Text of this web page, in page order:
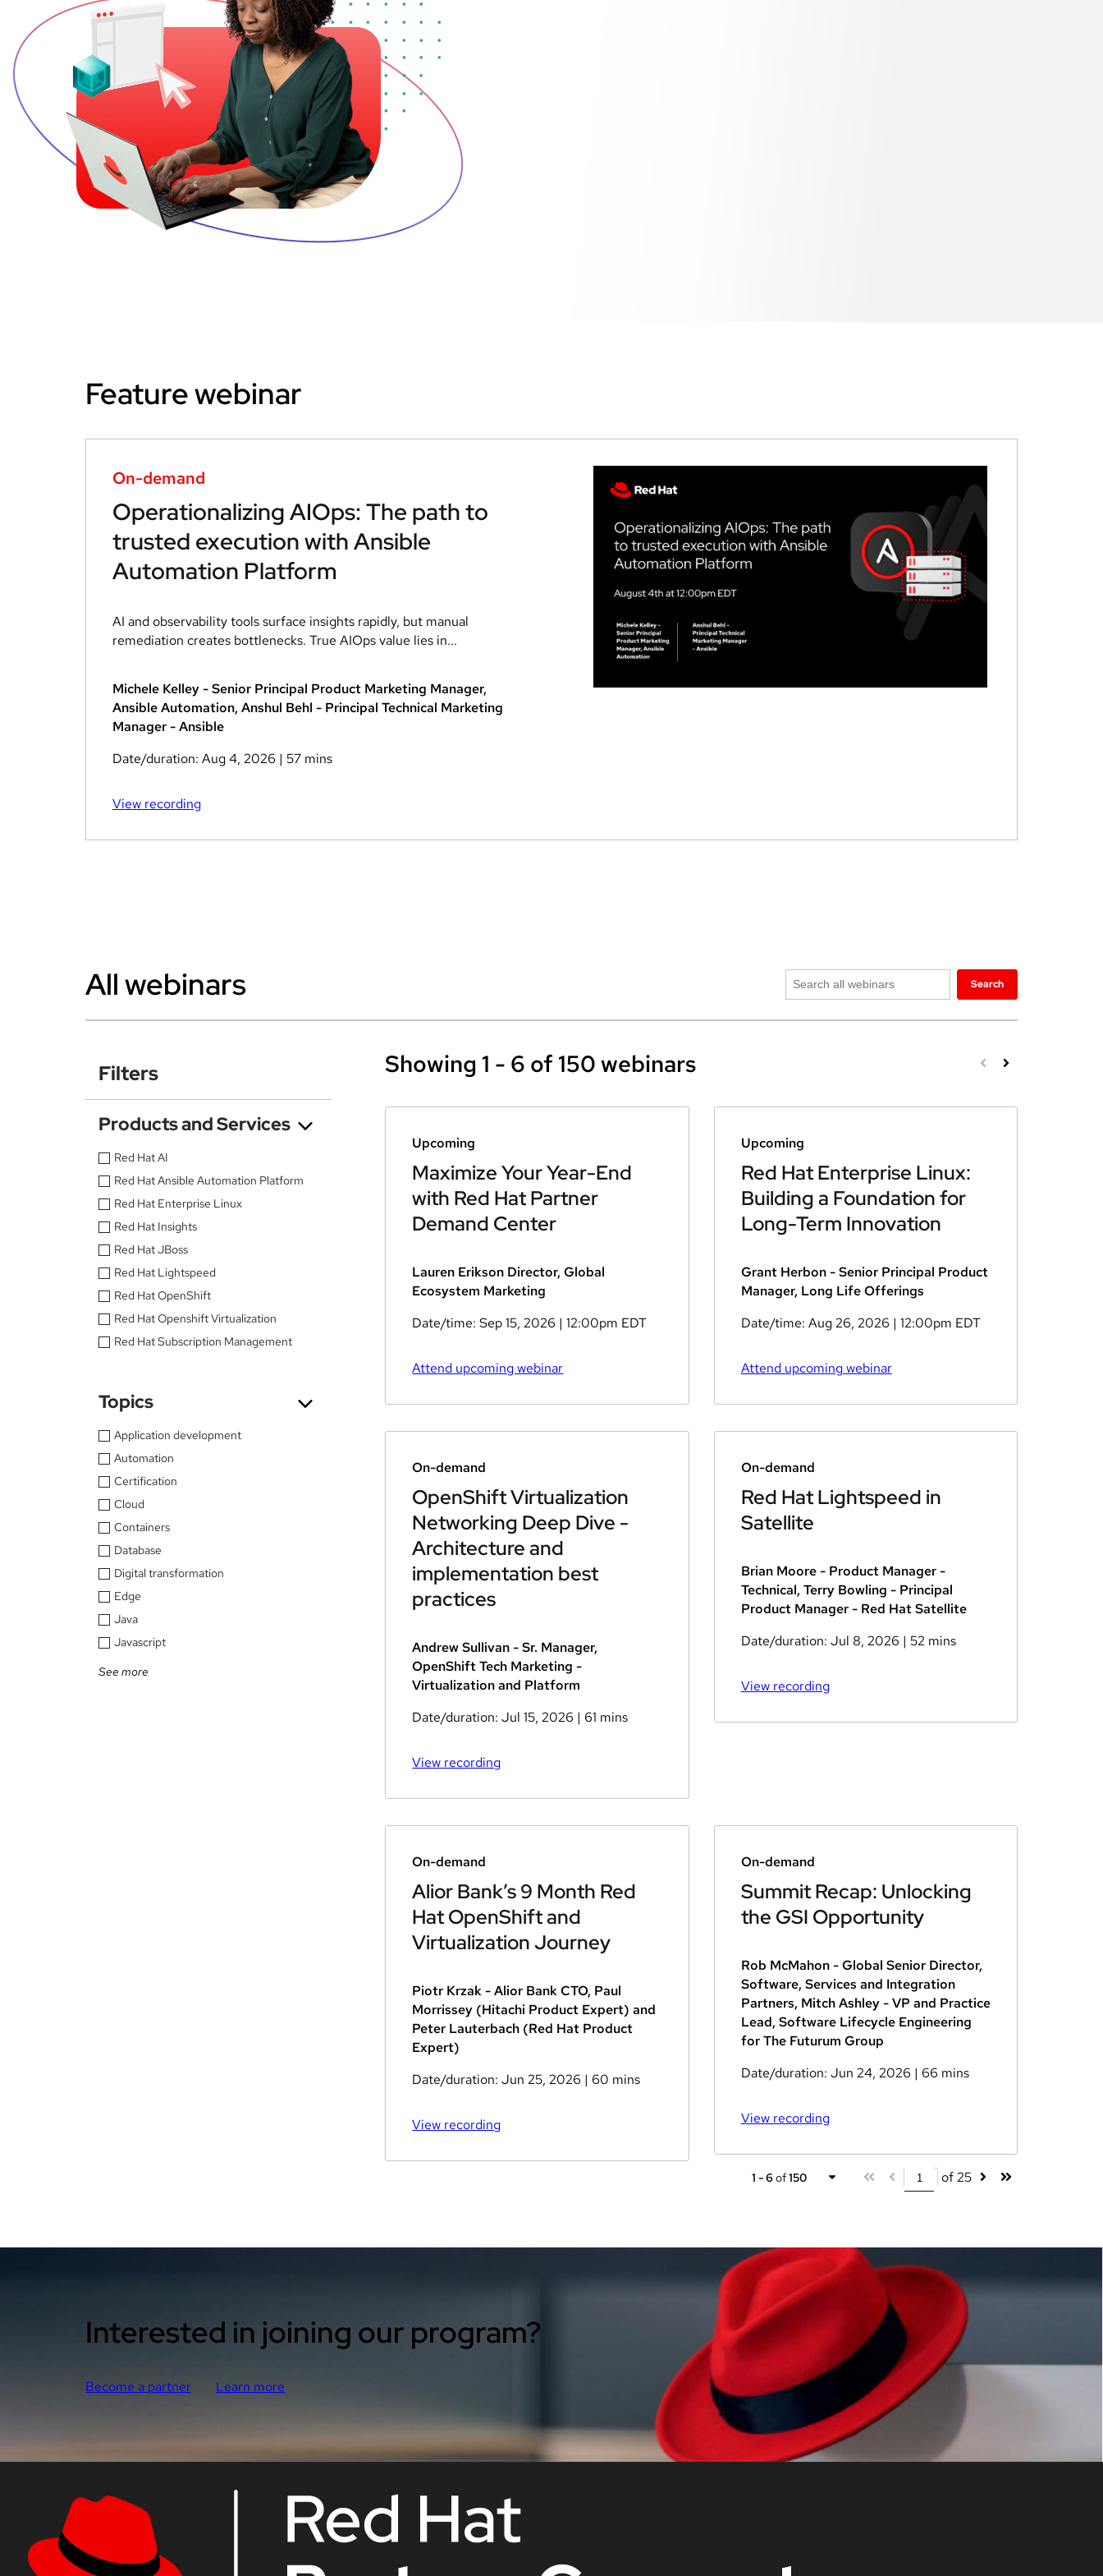
Feature webinar
On-demand
Operationalizing AIOps: The path to
trusted execution with Ansible
Automation Platform
AI and observability tools surface insights rapidly, but manual
remediation creates bottlenecks. True AIOps value lies in...
Michele Kelley - Senior Principal Product Marketing Manager,
Ansible Automation, Anshul Behl - Principal Technical Marketing
Manager - Ansible
Date/duration: Aug 4, 2026 | 57 mins
View recording
All webinars
Search
all
webinars
Search
Filters
Products and Services
Red Hat AI
Red Hat Ansible Automation Platform
Red Hat Enterprise Linux
Red Hat Insights
Red Hat JBoss
Red Hat Lightspeed
Red Hat OpenShift
Red Hat Openshift Virtualization
Red Hat Subscription Management
Topics
Application development
Automation
Certification
Cloud
Containers
Database
Digital transformation
Edge
Java
Javascript
See more
Showing 1 - 6 of 150 webinars
Upcoming
Maximize Your Year-End
with Red Hat Partner
Demand Center
Lauren Erikson Director, Global
Ecosystem Marketing
Date/time:Sep 15, 2026 | 12:00pm EDT
Attend upcoming webinar
Upcoming
Red Hat Enterprise Linux:
Building a Foundation for
Long-Term Innovation
Grant Herbon - Senior Principal Product
Manager, Long Life Offerings
Date/time: Aug 26, 2026 | 12:00pm EDT
Attend upcoming webinar
On-demand
OpenShift Virtualization
Networking Deep Dive -
Architecture and
implementation best
practices
Andrew Sullivan - Sr. Manager,
OpenShift Tech Marketing -
Virtualization and Platform
Date/duration:Jul 15, 2026 | 61 mins
View recording
On-demand
Red Hat Lightspeed in
Satellite
Brian Moore - Product Manager -
Technical, Terry Bowling - Principal
Product Manager - Red Hat Satellite
Date/duration: Jul 8, 2026 | 52 mins
View recording
On-demand
Alior Bank’s 9 Month Red
Hat OpenShift and
Virtualization Journey
Piotr Krzak - Alior Bank CTO, Paul
Morrissey (Hitachi Product Expert) and
Peter Lauterbach (Red Hat Product
Expert)
Date/duration:Jun 25, 2026 | 60 mins
View recording
On-demand
Summit Recap: Unlocking
the GSI Opportunity
Rob McMahon - Global Senior Director,
Software, Services and Integration
Partners, Mitch Ashley - VP and Practice
Lead, Software Lifecycle Engineering
for The Futurum Group
Date/duration: Jun 24, 2026 | 66 mins
View recording
1 - 6of150 of 150 of 25
Interested in joining our program?
Become a partner Learn more